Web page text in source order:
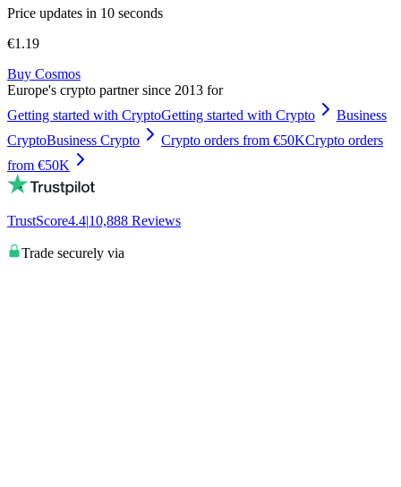
Price updates in 10 seconds
€1.19
Buy Cosmos
Europe's crypto partner since 2013 for
Getting started with CryptoGetting started with Crypto
Business
CryptoBusiness Crypto Crypto orders from €50KCrypto orders
from €50K
TrustScore4.4|10,888 Reviews
Trade securely via